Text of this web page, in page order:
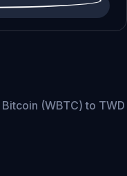
(WBTC) to TWD